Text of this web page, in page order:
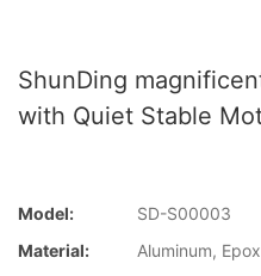
ShunDing
with Quiet Stable
Model:
SD-S00003
Material:
Aluminum,